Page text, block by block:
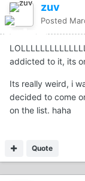
zuv
Posted
addicted to it, its
Its really weird, i
decided to come
on the list. haha
Quote